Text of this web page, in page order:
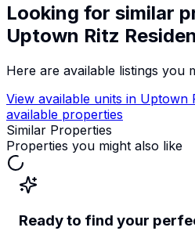
Looking for similar
Uptown Ritz
Here are available listings you
View available units in Uptown
available properties
Similar Properties
Properties you might also like
Ready to find your